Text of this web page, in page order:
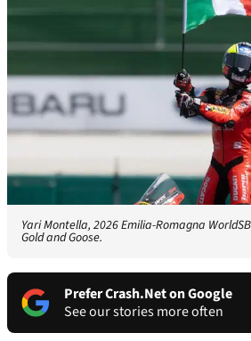
Yari Montella, 2026 Emilia-Romagna
Gold and Goose.
Prefer Crash.Net on Google
See our stories more often